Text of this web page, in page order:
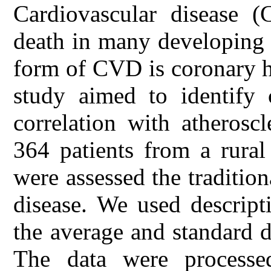
Cardiovascular
death in many
form of CVD is coronary
study aimed to identify
correlation with
364 patients from a
were assessed the
disease. We used
the average and standard
The data were